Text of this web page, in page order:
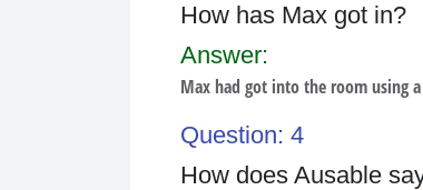
How has Max got in?
Answer:
Max had got into the room using
Question: 4
How does Ausable